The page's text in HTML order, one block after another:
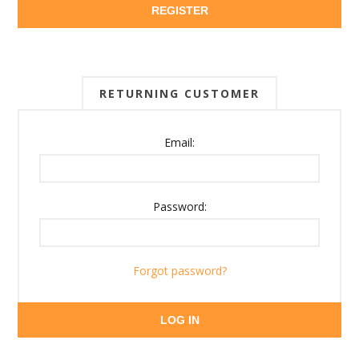
REGISTER
RETURNING CUSTOMER
Email:
Password:
Forgot password?
LOG IN